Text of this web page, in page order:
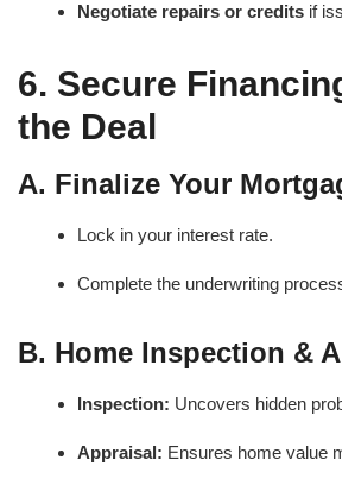
Negotiate repairs or credits if
6. Secure
the Deal
A. Finalize Your
Lock in your interest rate.
Complete the underwriting
B. Home Inspection &
Inspection: Uncovers hidden
Appraisal: Ensures home value